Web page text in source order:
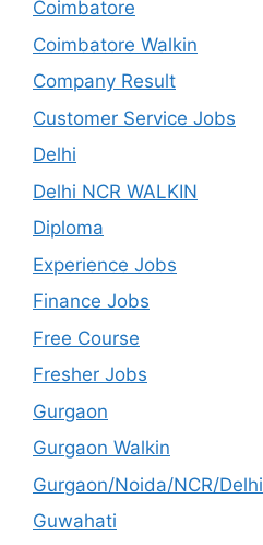
Coimbatore
Coimbatore Walkin
Company Result
Customer Service Jobs
Delhi
Delhi NCR WALKIN
Diploma
Experience Jobs
Finance Jobs
Free Course
Fresher Jobs
Gurgaon
Gurgaon Walkin
Gurgaon/Noida/NCR/Delhi
Guwahati